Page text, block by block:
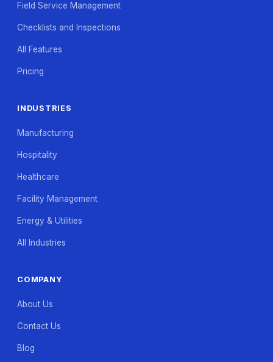
Field Service Management
Checklists and Inspections
All Features
Pricing
INDUSTRIES
Manufacturing
Hospitality
Healthcare
Facility Management
Energy & Utilities
All Industries
COMPANY
About Us
Contact Us
Blog